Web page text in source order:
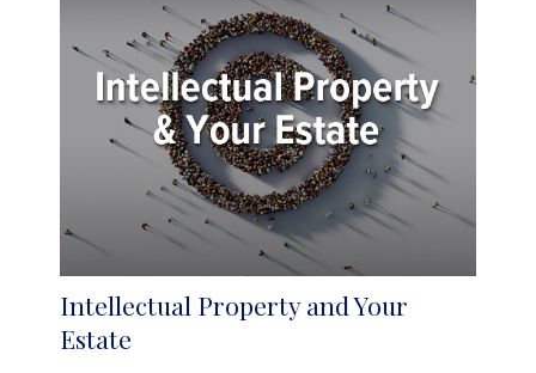
Intellectual Property and Your
Estate